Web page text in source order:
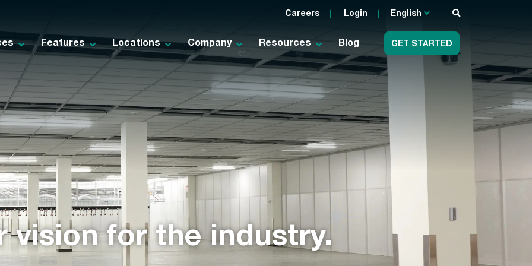
Features Locations Company Resources Blog GET STARTED
Careers Login English
vision for the industry.